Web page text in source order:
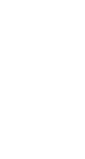
of
Applied
Economic